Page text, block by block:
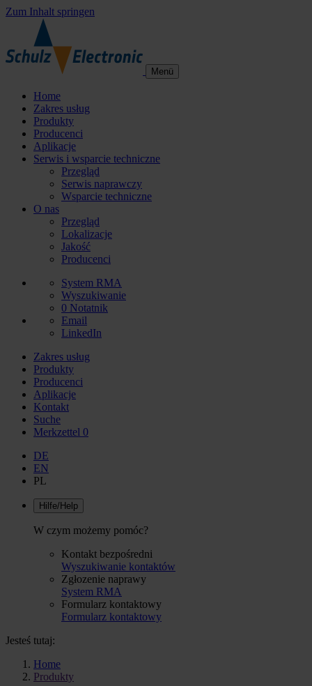
Zum Inhalt springen
Menü
Home
Zakres usług
Produkty
Producenci
Aplikacje
Serwis i wsparcie techniczne
Przegląd
Serwis naprawczy
Wsparcie techniczne
O nas
Przegląd
Lokalizacje
Jakość
Producenci
System RMA
Wyszukiwanie
0 Notatnik
Email
LinkedIn
Zakres usług
Produkty
Producenci
Aplikacje
Kontakt
Suche
Merkzettel 0
DE
EN
PL
Hilfe/Help
W czym możemy pomóc?
Kontakt bezpośredni
Wyszukiwanie kontaktów
Zgłozenie naprawy
System RMA
Formularz kontaktowy
Formularz kontaktowy
Jesteś tutaj:
Home
Produkty